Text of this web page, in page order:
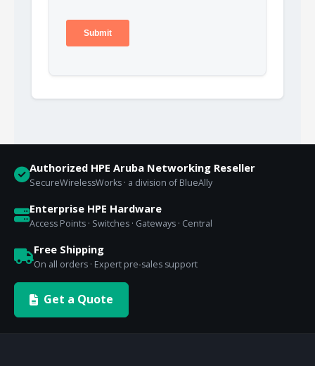
Authorized HPE Aruba Networking Reseller
SecureWirelessWorks · a division of BlueAlly
Enterprise HPE Hardware
Access Points · Switches · Gateways · Central
Free Shipping
On all orders · Expert pre-sales support
Get a Quote